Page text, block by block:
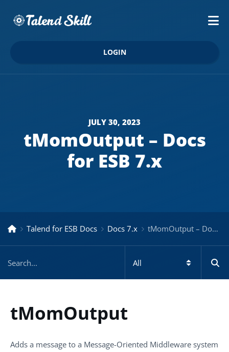
LOGIN
JULY 30, 2023
tMomOutput – Docs
for ESB 7.x
Talend for ESB Docs Docs 7.x tMomOutput – Docs for ESB 7.x
tMomOutput
Adds a message to a Message-Oriented Middleware system